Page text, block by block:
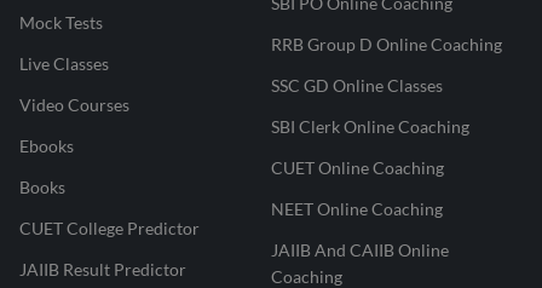
Mock Tests
Live Classes
Video Courses
Ebooks
Books
CUET College Predictor
JAIIB Result Predictor
RRB Group D Online Coaching
SSC GD Online Classes
SBI Clerk Online Coaching
CUET Online Coaching
NEET Online Coaching
JAIIB And CAIIB Online
Coaching